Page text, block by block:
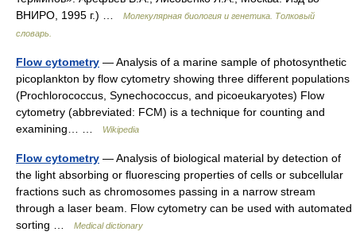
ВНИРО, 1995 г.) …
Молекулярная биология и генетика. Толковый
словарь.
Flow cytometry — Analysis of a marine sample of photosynthetic
picoplankton by flow cytometry showing three different populations
(Prochlorococcus, Synechococcus, and picoeukaryotes) Flow
cytometry (abbreviated: FCM) is a technique for counting and
examining… …
Wikipedia
Flow cytometry — Analysis of biological material by detection of
the light absorbing or fluorescing properties of cells or subcellular
fractions such as chromosomes passing in a narrow stream
through a laser beam. Flow cytometry can be used with automated
sorting …
Medical dictionary